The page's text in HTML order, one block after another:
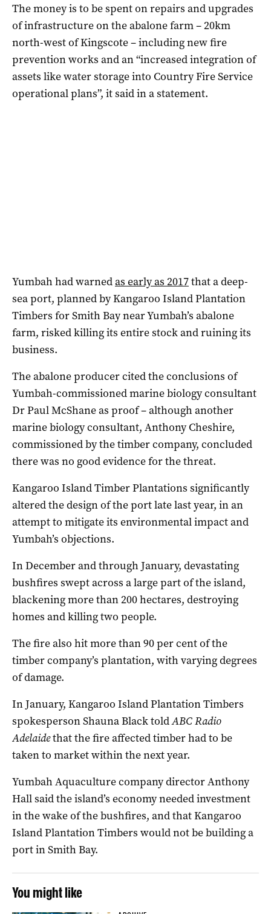
The money is to be spent on repairs and upgrades
of infrastructure on the abalone farm – 20km
north-west of Kingscote – including new fire
prevention works and an “increased integration of
assets like water storage into Country Fire Service
operational plans”, it said in a statement.
Yumbah had warnedas early as 2017that a deep-
sea port, planned by Kangaroo Island Plantation
Timbers for Smith Bay near Yumbah’s abalone
farm, risked killing its entire stock and ruining its
business.
The abalone producer cited the conclusions of
Yumbah-commissionedmarine biology consultant
Dr Paul McShane as proof– although another
marine biology consultant, Anthony Cheshire,
commissioned by the timber company, concluded
there was no good evidence for the threat.
Kangaroo Island Timber Plantations significantly
altered the design of the port late last year, in an
attempt to mitigate its environmental impact and
Yumbah’s objections.
In December and through January, devastating
bushfires swept across a large part of the island,
blackening more than 200 hectares, destroying
homes and killing two people.
The fire also hit more than 90 per cent of the
timber company’s plantation, with varying degrees
of damage.
In January, Kangaroo Island Plantation Timbers
spokesperson Shauna Black toldABC Radio
Adelaidethat the fire affected timber had to be
taken to market within the next year.
Yumbah Aquaculture company director Anthony
Hall said the island’s economy needed investment
in the wake of the bushfires, and that Kangaroo
Island Plantation Timbers would not be building a
port in Smith Bay.
You might like